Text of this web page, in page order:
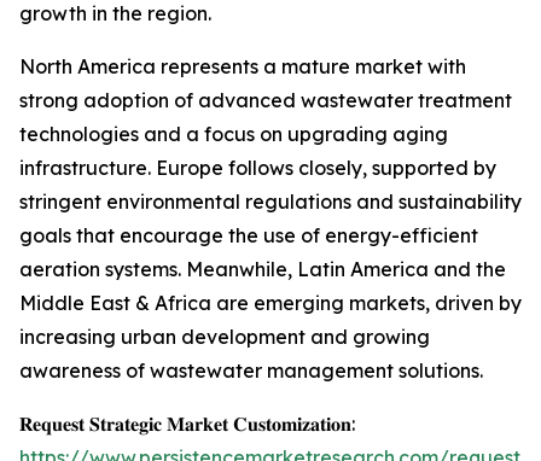
growth in the region.
North America represents a mature market with
strong adoption of advanced wastewater treatment
technologies and a focus on upgrading aging
infrastructure. Europe follows closely, supported by
stringent environmental regulations and sustainability
goals that encourage the use of energy-efficient
aeration systems. Meanwhile, Latin America and the
Middle East & Africa are emerging markets, driven by
increasing urban development and growing
awareness of wastewater management solutions.
𝐑𝐞𝐪𝐮𝐞𝐬𝐭 𝐒𝐭𝐫𝐚𝐭𝐞𝐠𝐢𝐜 𝐌𝐚𝐫𝐤𝐞𝐭 𝐂𝐮𝐬𝐭𝐨𝐦𝐢𝐳𝐚𝐭𝐢𝐨𝐧: